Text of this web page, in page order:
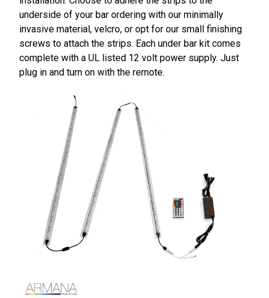
underside of your bar ordering with our minimally
invasive material, velcro, or opt for our small finishing
screws to attach the strips. Each under bar kit comes
complete with a UL listed 12 volt power supply. Just
plug in and turn on with the remote.